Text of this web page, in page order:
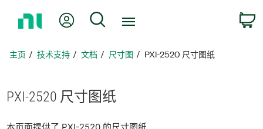
页
我的账户 搜索
主页 技术支持 文档 尺寸图 PXI-2520 尺寸图纸
PXI-2520 尺寸图纸